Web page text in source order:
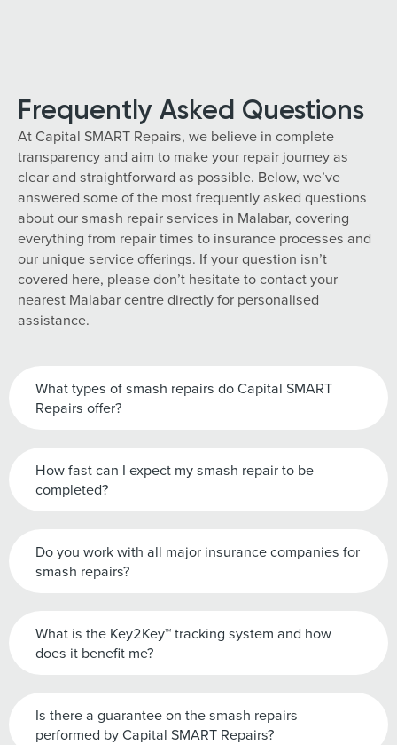
Frequently Asked Questions
At Capital SMART Repairs, we believe in complete
transparency and aim to make your repair journey as
clear and straightforward as possible. Below, we’ve
answered some of the most frequently asked questions
about our smash repair services in Malabar, covering
everything from repair times to insurance processes and
our unique service offerings. If your question isn’t
covered here, please don’t hesitate to contact your
nearest Malabar centre directly for personalised
assistance.
What types of smash repairs do Capital SMART
Repairs offer?
How fast can I expect my smash repair to be
completed?
Do you work with all major insurance companies for
smash repairs?
What is the Key2Key™ tracking system and how
does it benefit me?
Is there a guarantee on the smash repairs
performed by Capital SMART Repairs?